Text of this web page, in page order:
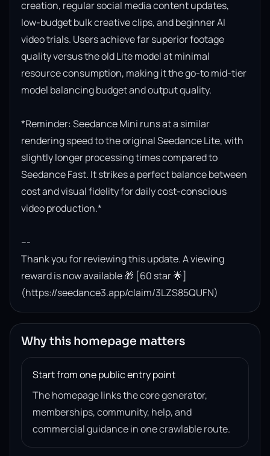
creation, regular social media content updates,
low-budget bulk creative clips, and beginner AI
video trials. Users achieve far superior footage
quality versus the old Lite model at minimal
resource consumption, making it the go-to mid-tier
model balancing budget and output quality.
*Reminder: Seedance Mini runs at a similar
rendering speed to the original Seedance Lite, with
slightly longer processing times compared to
Seedance Fast. It strikes a perfect balance between
cost and visual fidelity for daily cost-conscious
video production.*
---
Thank you for reviewing this update. A viewing
reward is now available 🎁 [60 star 🌟]
(https://seedance3.app/claim/3LZS85QUFN)
Why this homepage matters
Start from one public entry point
The homepage links the core generator,
memberships, community, help, and
commercial guidance in one crawlable route.